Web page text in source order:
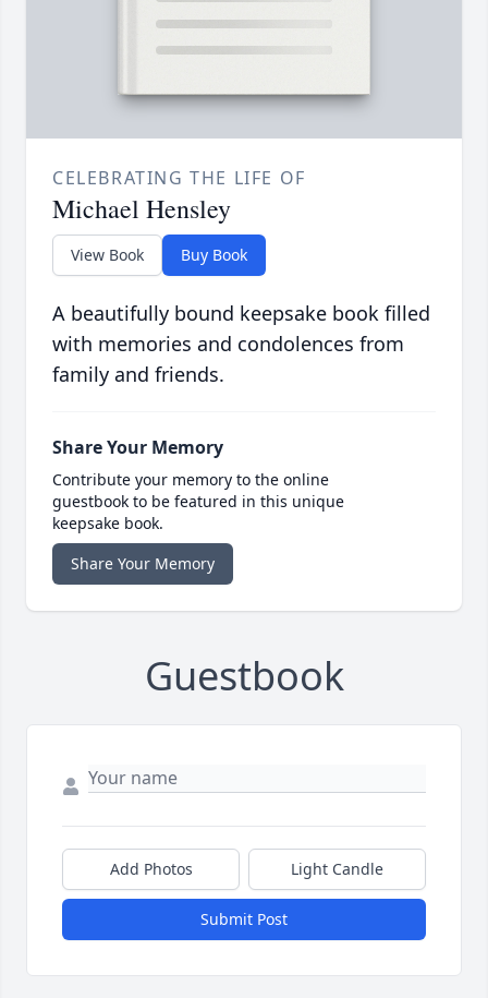
CELEBRATING THE LIFE OF
Michael Hensley
View Book Buy Book
A beautifully bound keepsake book filled
with memories and condolences from
family and friends.
Share Your Memory
Contribute your memory to the online
guestbook to be featured in this unique
keepsake book.
Share Your Memory
Guestbook
Add Photos Light Candle
Submit Post